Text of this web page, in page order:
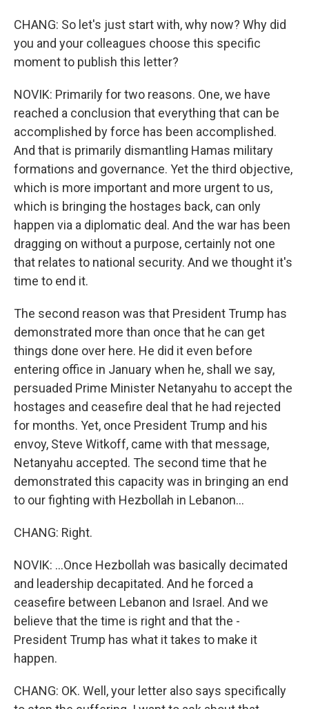
CHANG: So let's just start with, why now? Why did
you and your colleagues choose this specific
moment to publish this letter?
NOVIK: Primarily for two reasons. One, we have
reached a conclusion that everything that can be
accomplished by force has been accomplished.
And that is primarily dismantling Hamas military
formations and governance. Yet the third objective,
which is more important and more urgent to us,
which is bringing the hostages back, can only
happen via a diplomatic deal. And the war has been
dragging on without a purpose, certainly not one
that relates to national security. And we thought it's
time to end it.
The second reason was that President Trump has
demonstrated more than once that he can get
things done over here. He did it even before
entering office in January when he, shall we say,
persuaded Prime Minister Netanyahu to accept the
hostages and ceasefire deal that he had rejected
for months. Yet, once President Trump and his
envoy, Steve Witkoff, came with that message,
Netanyahu accepted. The second time that he
demonstrated this capacity was in bringing an end
to our fighting with Hezbollah in Lebanon...
CHANG: Right.
NOVIK: ...Once Hezbollah was basically decimated
and leadership decapitated. And he forced a
ceasefire between Lebanon and Israel. And we
believe that the time is right and that the -
President Trump has what it takes to make it
happen.
CHANG: OK. Well, your letter also says specifically